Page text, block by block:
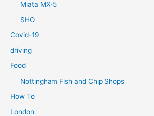
Miata MX-5
SHO
Covid-19
driving
Food
Nottingham Fish and Chip Shops
How To
London